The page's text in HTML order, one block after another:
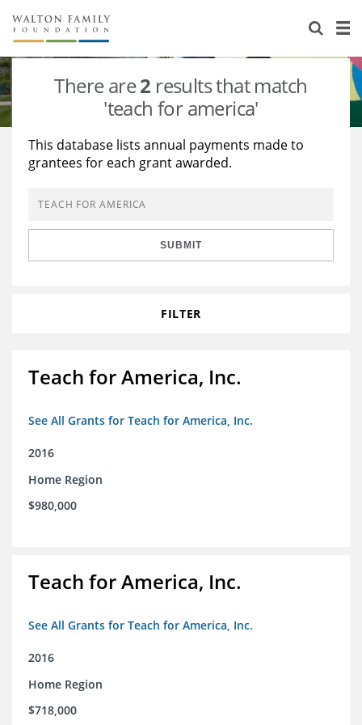
About Us
Staff
Reports & Financials
Stories
Education
Learning
Grants Database
Opportunity Survey 2026
There are2 results that match
'teach for america'
This database lists annual payments made to
grantees for each grant awarded.
SUBMIT
FILTER
Teach for America, Inc.
See All Grants for Teach for America, Inc.
2016
Home Region
$980,000
Teach for America, Inc.
See All Grants for Teach for America, Inc.
2016
Home Region
$718,000